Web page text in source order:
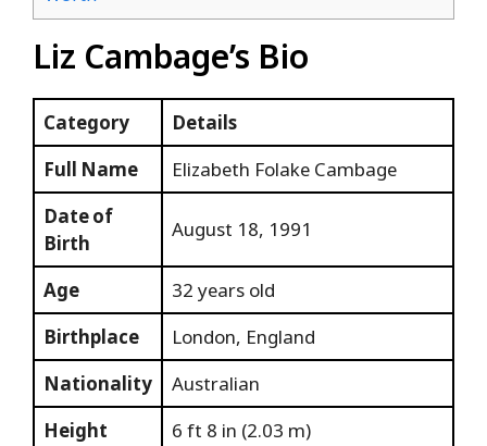
Liz Cambage’s Bio
Category
Details
Full Name
Elizabeth Folake Cambage
Date of
Birth
August 18, 1991
Age
32 years old
Birthplace
London, England
Nationality
Australian
Height
6 ft 8 in (2.03 m)